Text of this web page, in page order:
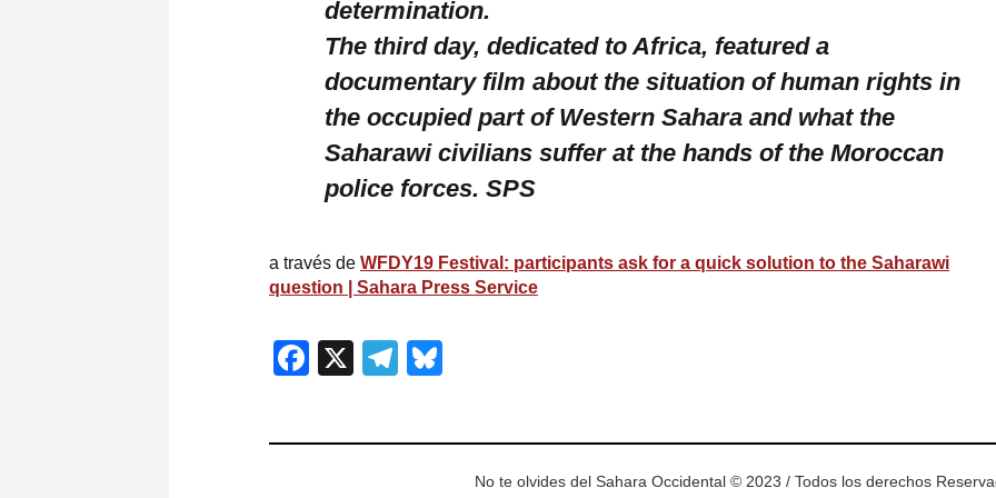
determination.
The third day, dedicated to Africa, featured a
documentary film about the situation of human rights in
the occupied part of Western Sahara and what the
Saharawi civilians suffer at the hands of the Moroccan
police forces. SPS
a través de WFDY19 Festival: participants ask for a quick solution to the Saharawi
question | Sahara Press Service
Facebook
X Telegram
No te olvides del Sahara Occidental © 2023 / Todos los derechos